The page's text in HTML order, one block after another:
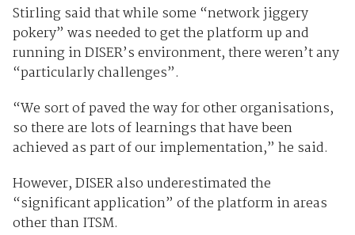
Stirling said that while some “network jiggery
pokery” was needed to get the platform up and
running in DISER’s environment, there weren’t any
“particularly challenges”.
“We sort of paved the way for other organisations,
so there are lots of learnings that have been
achieved as part of our implementation,” he said.
However, DISER also underestimated the
“significant application” of the platform in areas
other than ITSM.